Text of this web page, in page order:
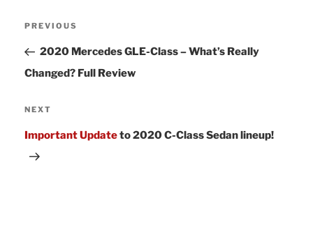
Previous
Post
PREVIOUS
2020 Mercedes GLE-Class – What’s Really
Changed? Full Review
Next
Post
NEXT
Important Updateto 2020 C-Class Sedan lineup!